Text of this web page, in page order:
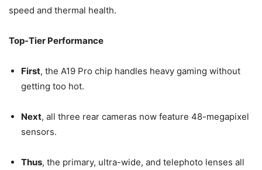
speed and thermal health.
Top-Tier Performance
First, the A19 Pro chip handles heavy gaming without
getting too hot.
Next, all three rear cameras now feature 48-megapixel
sensors.
Thus, the primary, ultra-wide, and telephoto lenses all